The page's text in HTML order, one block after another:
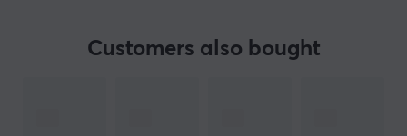
ARTICLE NUMBER:
Customers also bought